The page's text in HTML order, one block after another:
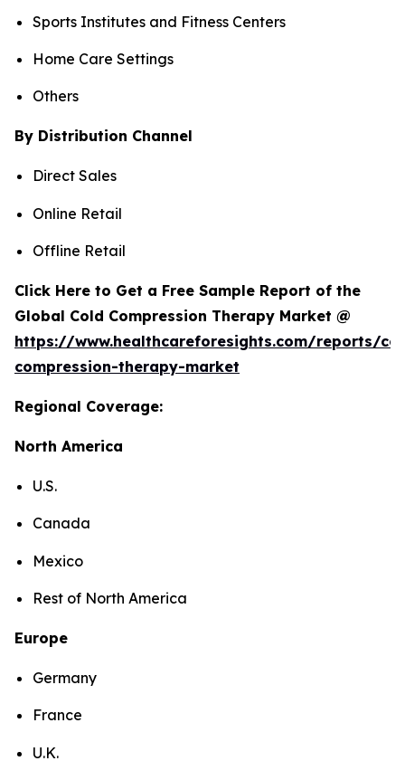
Sports Institutes and Fitness Centers
Home Care Settings
Others
By Distribution Channel
Direct Sales
Online Retail
Offline Retail
Click Here to Get a Free Sample Report of the
Global Cold Compression Therapy Market @
https://www.healthcareforesights.com/reports/
compression-therapy-market
Regional Coverage:
North America
U.S.
Canada
Mexico
Rest of North America
Europe
Germany
France
U.K.